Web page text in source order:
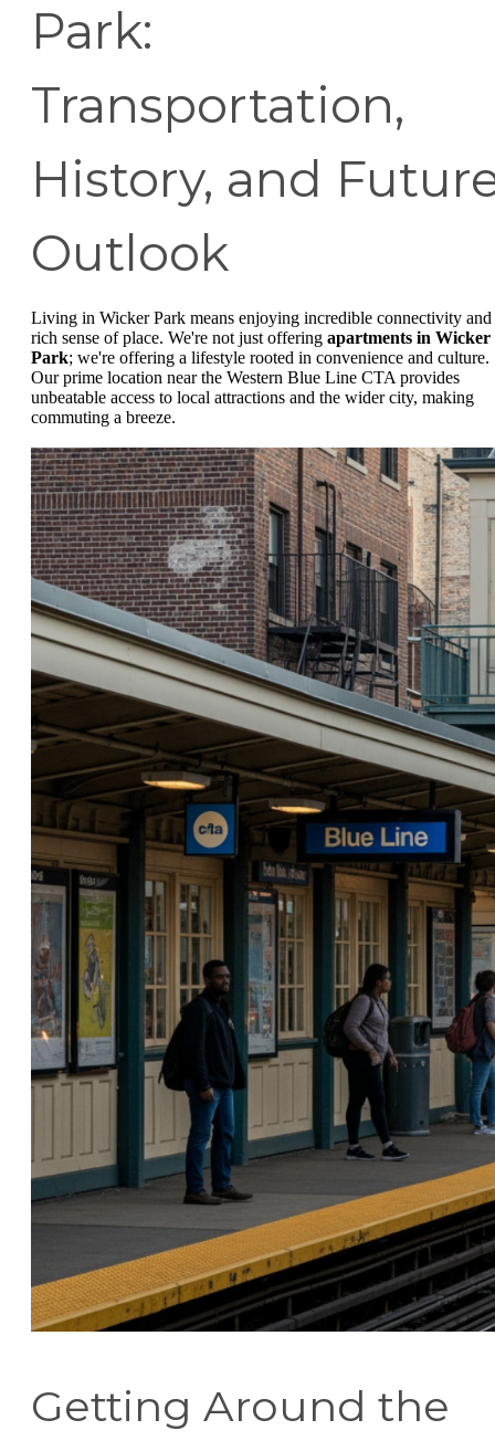
Park:
Transportation,
History, and
Outlook
Living in Wicker Park means enjoying incredible connectivity and
rich sense of place. We're not just offering apartments in Wicker
Park; we're offering a lifestyle rooted in convenience and culture.
Our prime location near the Western Blue Line CTA provides
unbeatable access to local attractions and the wider city, making
commuting a breeze.
Getting Around the